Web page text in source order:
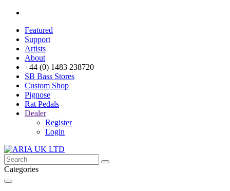
Featured
Support
Artists
About
+44 (0) 1483 238720
SB Bass Stores
Custom Shop
Pignose
Rat Pedals
Dealer
Register
Login
Categories